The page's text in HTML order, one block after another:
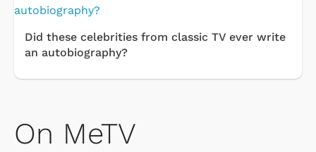
Did these celebrities from classic TV ever write
an autobiography?
On MeTV